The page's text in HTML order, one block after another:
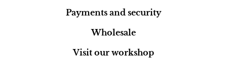
Payments and security
Wholesale
Visit our workshop